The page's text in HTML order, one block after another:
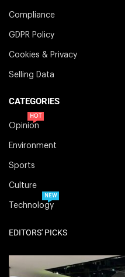
Compliance
GDPR Policy
Cookies & Privacy
Selling Data
CATEGORIES
Opinion
HOT
Environment
Sports
Culture
Technology
NEW
EDITORS' PICKS